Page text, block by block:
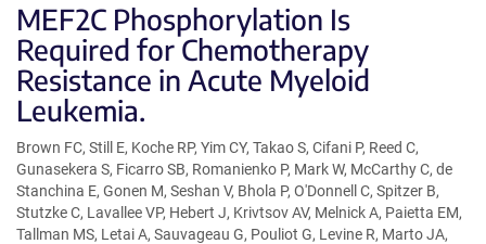
MEF2C Phosphorylation Is
Required for Chemotherapy
Resistance in Acute Myeloid
Leukemia.
Brown FC, Still E, Koche RP, Yim CY, Takao S, Cifani P, Reed C,
Gunasekera S, Ficarro SB, Romanienko P, Mark W, McCarthy C, de
Stanchina E, Gonen M, Seshan V, Bhola P, O'Donnell C, Spitzer B,
Stutzke C, Lavallee VP, Hebert J, Krivtsov AV, Melnick A, Paietta EM,
Tallman MS, Letai A, Sauvageau G, Pouliot G, Levine R, Marto JA,